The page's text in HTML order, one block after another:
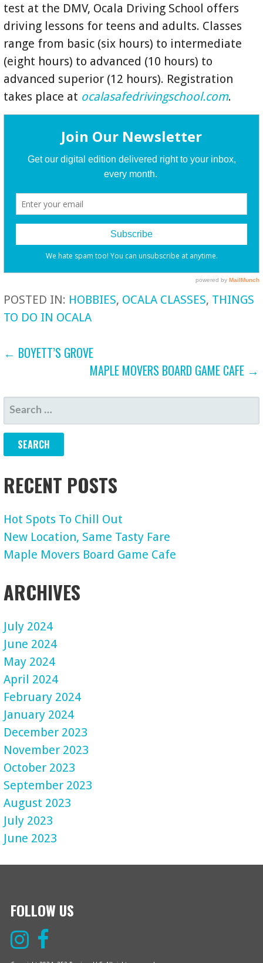
test at the DMV, Ocala Driving School offers
driving lessons for teens and adults. Classes
range from basic (six hours) to intermediate
(eight hours) to advanced (10 hours) to
advanced superior (12 hours). Registration
takes place at ocalasafedrivingschool.com.
POSTED IN: HOBBIES, OCALA CLASSES, THINGS
TO DO IN OCALA
POST
NAVIGATION
← BOYETT’S GROVE
MAPLE MOVERS BOARD GAME CAFE →
SEARCH
FOR:
RECENT POSTS
Hot Spots To Chill Out
New Location, Same Tasty Fare
Maple Movers Board Game Cafe
ARCHIVES
July 2024
June 2024
May 2024
April 2024
February 2024
January 2024
December 2023
November 2023
October 2023
September 2023
August 2023
July 2023
June 2023
FOLLOW US